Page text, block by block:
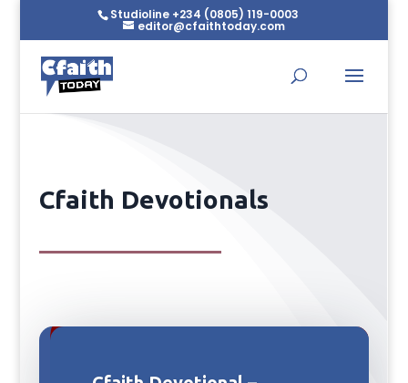
Studioline +234 (0805) 119-0003
editor@cfaithtoday.com
Cfaith Devotionals